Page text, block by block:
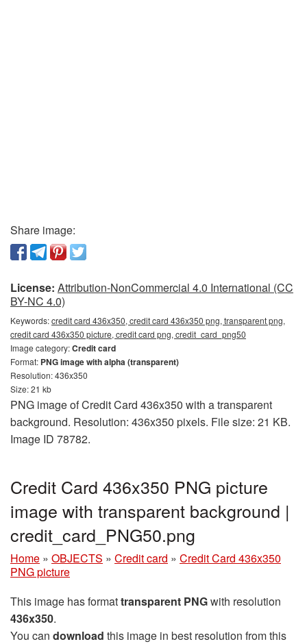
Share image:
License: Attribution-NonCommercial 4.0 International (CC
BY-NC 4.0)
Keywords:credit card 436x350, credit card 436x350 png, transparent png,
credit card 436x350 picture, credit card png, credit_card_png50
Image category:Credit card
Format: PNG image with alpha (transparent)
Resolution: 436x350
Size: 21 kb
PNG image of Credit Card 436x350 with a transparent
background. Resolution: 436x350 pixels. File size: 21 KB.
Image ID 78782.
Credit Card 436x350 PNG picture
image with transparent background |
credit_card_PNG50.png
Home » OBJECTS » Credit card » Credit Card 436x350
PNG picture
This image has formattransparent PNGwith resolution
436x350.
You can download this image in best resolution from this